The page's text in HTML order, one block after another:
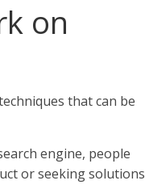
on
that can be
engine, people
or seeking solutions